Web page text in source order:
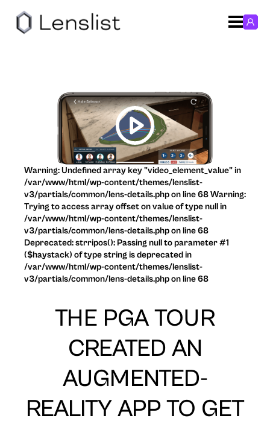
THE PGA TOUR
CREATED AN
AUGMENTED-
REALITY APP TO GET
Warning: Undefined array key "video_element_value" in
/var/www/html/wp-content/themes/lenslist-
v3/partials/common/lens-details.php on line 68 Warning:
Trying to access array offset on value of type null in
/var/www/html/wp-content/themes/lenslist-
v3/partials/common/lens-details.php on line 68
Deprecated: strripos(): Passing null to parameter #1
($haystack) of type string is deprecated in
/var/www/html/wp-content/themes/lenslist-
v3/partials/common/lens-details.php on line 68